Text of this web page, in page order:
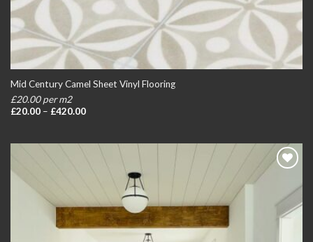
Mid Century Camel Sheet Vinyl Flooring
£20.00 per m2
£20.00 – £420.00Price
£420.00
wishlist